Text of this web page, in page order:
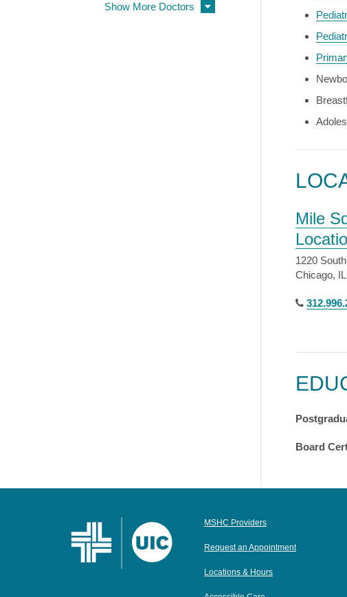
Show More Doctors
Mile
1220
Chicago,
Board
MSHC Providers
Request an Appointment
Locations & Hours